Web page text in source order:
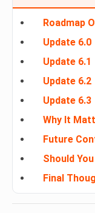
Roadmap
Update 6.0
Update 6.1
Update 6.2
Update 6.3
Why It
Future
Should
Final